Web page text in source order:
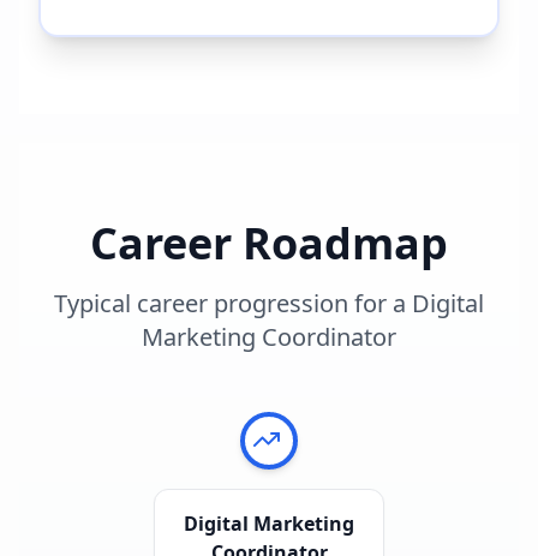
Career Roadmap
Typical career progression for a Digital
Marketing Coordinator
Digital Marketing